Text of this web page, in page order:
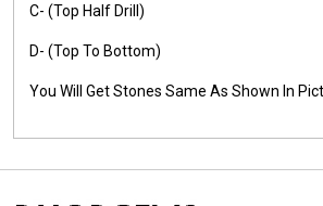
C- (Top Half Drill)
D- (Top To Bottom)
You Will Get Stones Same As Shown In